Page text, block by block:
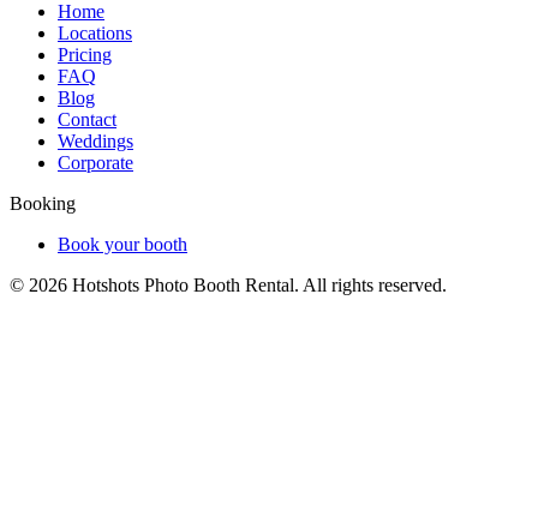
Home
Locations
Pricing
FAQ
Blog
Contact
Weddings
Corporate
Booking
Book your booth
© 2026 Hotshots Photo Booth Rental. All rights reserved.